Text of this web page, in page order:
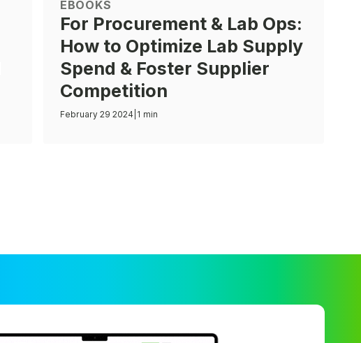
EBOOKS
For Procurement & Lab Ops:
How to Optimize Lab Supply
Spend & Foster Supplier
Competition
February 29 2024| 1 min